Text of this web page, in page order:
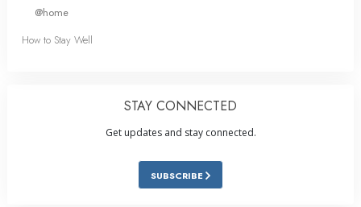
@home
How to Stay Well
STAY CONNECTED
Get updates and stay connected.
SUBSCRIBE